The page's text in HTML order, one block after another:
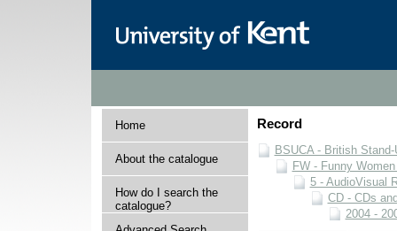
Home
About the catalogue
How do I search the
catalogue?
Record
BSUCA - British
FW - Funny
5 - AudioVisual
CD - CDs
2004 -